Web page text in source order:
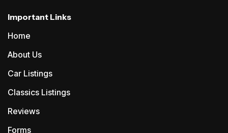
Important Links
Home
About Us
Car Listings
Classics Listings
Reviews
Forms